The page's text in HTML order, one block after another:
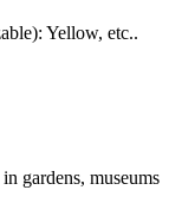
Yellow, etc..
gardens, museums